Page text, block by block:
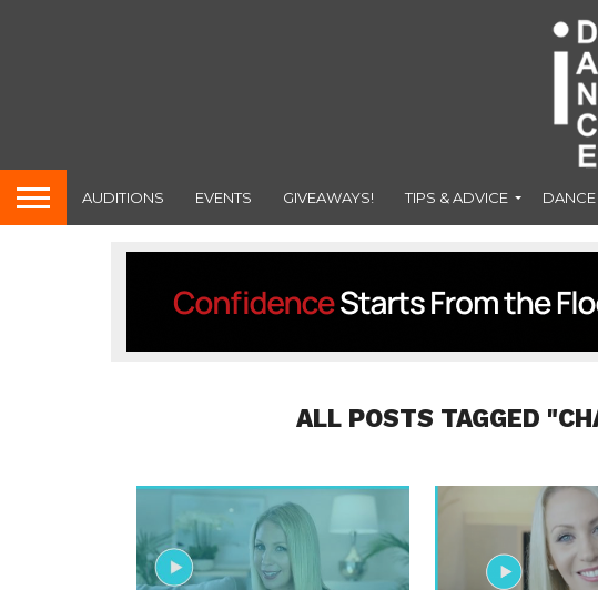
AUDITIONS EVENTS GIVEAWAYS! TIPS & ADVICE
ALL POSTS TAGGED